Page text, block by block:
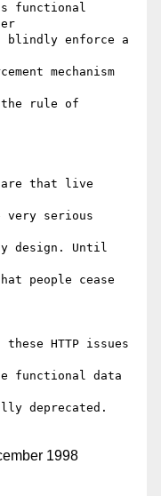
functional
blindly enforce a
mechanism
rule of
that live
very serious
design. Until
people cease
HTTP issues
functional data
deprecated.
1998